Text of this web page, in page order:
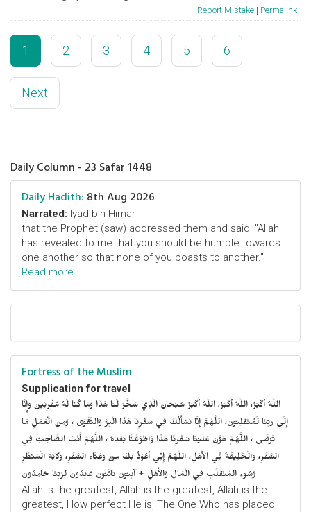
Report Mistake | Permalink
1 2 3 4 5 6
Next
Daily Column - 23 Safar 1448
Daily Hadith: 8th Aug 2026
Narrated: Iyad bin Himar
that the Prophet (saw) addressed them and said: "Allah
has revealed to me that you should be humble towards
one another so that none of you boasts to another."
Read more
Fortress of the Muslim
Supplication for travel
اللَّهُ أَكْبَرُ، اللَّهُ أَكْبَرُ، اللَّهُ أَكْبَرُ سُبْحَانَ الَّذِي سَخَّرَ لَنَا هَذَا وَمَا كُنَّا لَهُ مُقْرِنِينَ وَإِنَّا
إِلَى رَبِّنَا لَمُنْقَلِبُونَ، اللَّهُمَّ إِنَّا نَسْأَلُكَ فِي سَفْرِنَا هَذَا الْبِرَّ وَالتَّقْوَى ، وَمِنَ الْعَمَلِ مَا
تَرْضَى ، اللَّهُمَّ هَوَّنْ عَلَيْنَا سَفْرِنَا هَذَا وَاطْوَعَّنَّا بَعْدهُ ، اللَّهُمَّ أَنْتَ الصَّاحِبُ فِي
السَّفَرِ، وَالْخَلِيفَةُ فِي الأَهْلِ، اللَّهُمَّ إِنِّي أَعُوْذُ بِكَ مِنْ وَعْثَاءِ السَّفَرِ، وَكآبَةِ الْمَنْظَرِ
وَسُوءِ المُنْقَلَبِ فِي الْمَالِ وَالأَهْلِ + آيِبُونَ تَائْبُونَ عَابِدُونَ لِرَبِّنَا حَامِدُونَ
Allah is the greatest, Allah is the greatest, Allah is the
greatest, How perfect He is, The One Who has placed